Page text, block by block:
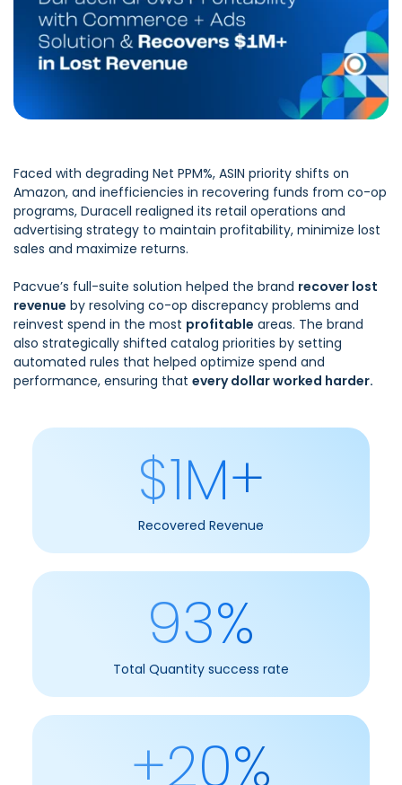
Faced with degrading Net PPM%, ASIN priority shifts on
Amazon, and inefficiencies in recovering funds from co-op
programs, Duracell realigned its retail operations and
advertising strategy to maintain profitability, minimize lost
sales and maximize returns.
Pacvue’s full-suite solution helped the brand recover lost
revenue by resolving co-op discrepancy problems and
reinvest spend in the most profitable areas. The brand
also strategically shifted catalog priorities by setting
automated rules that helped optimize spend and
performance, ensuring that every dollar worked harder.
$1M+
Recovered Revenue
93%
Total Quantity success rate
+20%